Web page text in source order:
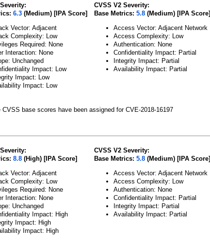
6.3 (Medium) [IPA Score]
Vector: Adjacent
Complexity: Low
Required: None
Interaction: None
Unchanged
Impact: Low
Impact: Low
Impact: Low
CVSS V2 Severity:
Base Metrics: 5.8(Medium) [IPA Score]
Access Vector: Adjacent Network
Access Complexity: Low
Authentication: None
Confidentiality Impact: Partial
Integrity Impact: Partial
Availability Impact: Partial
CVSS base scores have been assigned for CVE-2018-16197
8.8 (High) [IPA Score]
Vector: Adjacent
Complexity: Low
Required: None
Interaction: None
Unchanged
Impact: High
Impact: High
Impact: High
CVSS V2 Severity:
Base Metrics: 5.8(Medium) [IPA Score]
Access Vector: Adjacent Network
Access Complexity: Low
Authentication: None
Confidentiality Impact: Partial
Integrity Impact: Partial
Availability Impact: Partial